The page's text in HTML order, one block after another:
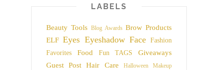
LABELS
Beauty Tools Blog Awards Brow Products
ELF Eyes Eyeshadow Face
Fashion
Favorites
Food Fun TAGS
Giveaways
Guest Post
Hair Care Halloween Makeup